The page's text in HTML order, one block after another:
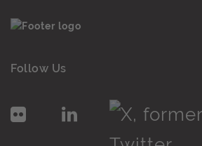
Follow Us